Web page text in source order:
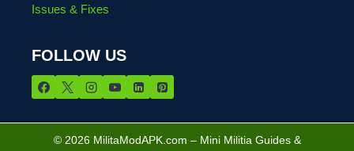
Issues & Fixes
FOLLOW US
© 2026 MilitaModAPK.com – Mini Militia Guides &